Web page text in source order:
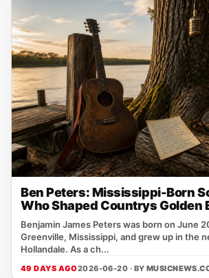
Ben Peters: Mississippi-Born
Who Shaped Countrys Golden
Benjamin James Peters was born on June
Greenville, Mississippi, and grew up in the
Hollandale. As a ch...
49 DAYS AGO2026-06-20 · BY